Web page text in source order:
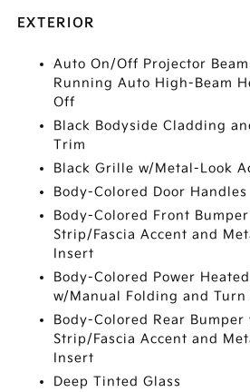
EXTERIOR
Auto On/Off Projector
Running Auto High-Beam
Off
Black Bodyside Cladding
Trim
Black Grille w/Metal-Look
Body-Colored Door Handles
Body-Colored Front
Strip/Fascia Accent and
Insert
Body-Colored Power
w/Manual Folding and
Body-Colored Rear Bumper
Strip/Fascia Accent and
Insert
Deep Tinted Glass